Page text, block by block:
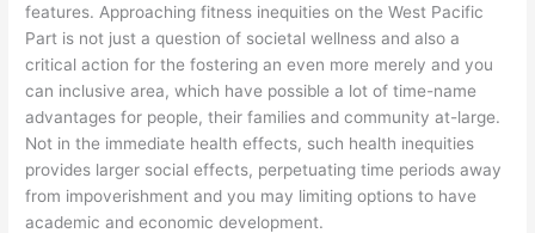
features. Approaching fitness inequities on the West Pacific
Part is not just a question of societal wellness and also a
critical action for the fostering an even more merely and you
can inclusive area, which have possible a lot of time-name
advantages for people, their families and community at-large.
Not in the immediate health effects, such health inequities
provides larger social effects, perpetuating time periods away
from impoverishment and you may limiting options to have
academic and economic development.